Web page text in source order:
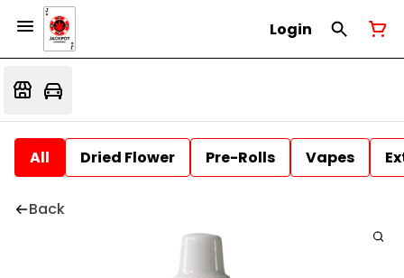
Login
All Dried Flower Pre-Rolls Vapes
Back